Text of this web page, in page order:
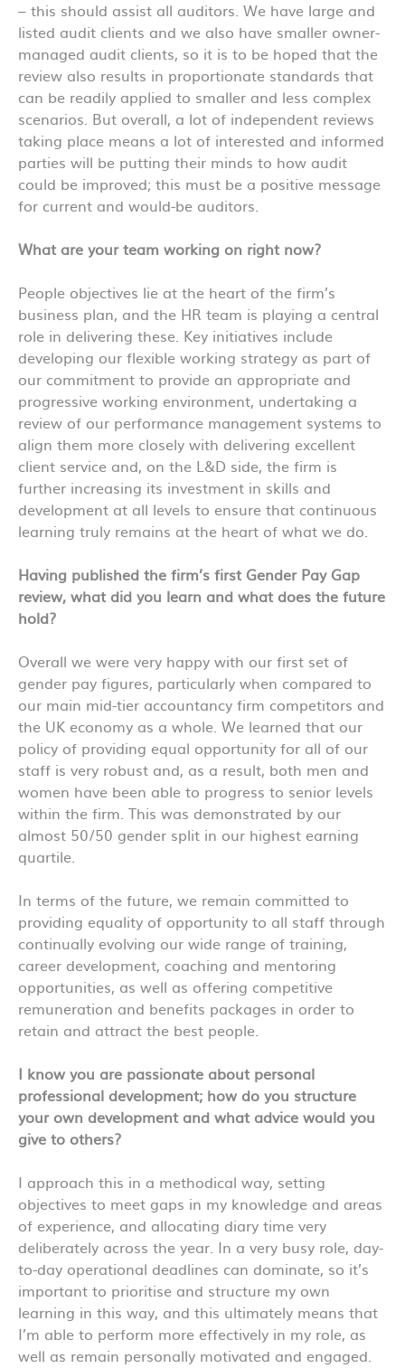
– this should assist all auditors. We have large and
listed audit clients and we also have smaller owner-
managed audit clients, so it is to be hoped that the
review also results in proportionate standards that
can be readily applied to smaller and less complex
scenarios. But overall, a lot of independent reviews
taking place means a lot of interested and informed
parties will be putting their minds to how audit
could be improved; this must be a positive message
for current and would-be auditors.
What are your team working on right now?
People objectives lie at the heart of the firm’s
business plan, and the HR team is playing a central
role in delivering these. Key initiatives include
developing our flexible working strategy as part of
our commitment to provide an appropriate and
progressive working environment, undertaking a
review of our performance management systems to
align them more closely with delivering excellent
client service and, on the L&D side, the firm is
further increasing its investment in skills and
development at all levels to ensure that continuous
learning truly remains at the heart of what we do.
Having published the firm’s first Gender Pay Gap
review, what did you learn and what does the future
hold?
Overall we were very happy with our first set of
gender pay figures, particularly when compared to
our main mid-tier accountancy firm competitors and
the UK economy as a whole. We learned that our
policy of providing equal opportunity for all of our
staff is very robust and, as a result, both men and
women have been able to progress to senior levels
within the firm. This was demonstrated by our
almost 50/50 gender split in our highest earning
quartile.
In terms of the future, we remain committed to
providing equality of opportunity to all staff through
continually evolving our wide range of training,
career development, coaching and mentoring
opportunities, as well as offering competitive
remuneration and benefits packages in order to
retain and attract the best people.
I know you are passionate about personal
professional development; how do you structure
your own development and what advice would you
give to others?
I approach this in a methodical way, setting
objectives to meet gaps in my knowledge and areas
of experience, and allocating diary time very
deliberately across the year. In a very busy role, day-
to-day operational deadlines can dominate, so it’s
important to prioritise and structure my own
learning in this way, and this ultimately means that
I’m able to perform more effectively in my role, as
well as remain personally motivated and engaged.